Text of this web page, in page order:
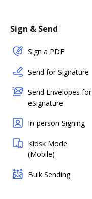
Sign & Send
Sign a PDF
Send for Signature
Send Envelopes for
eSignature
In-person Signing
Kiosk Mode
(Mobile)
Bulk Sending